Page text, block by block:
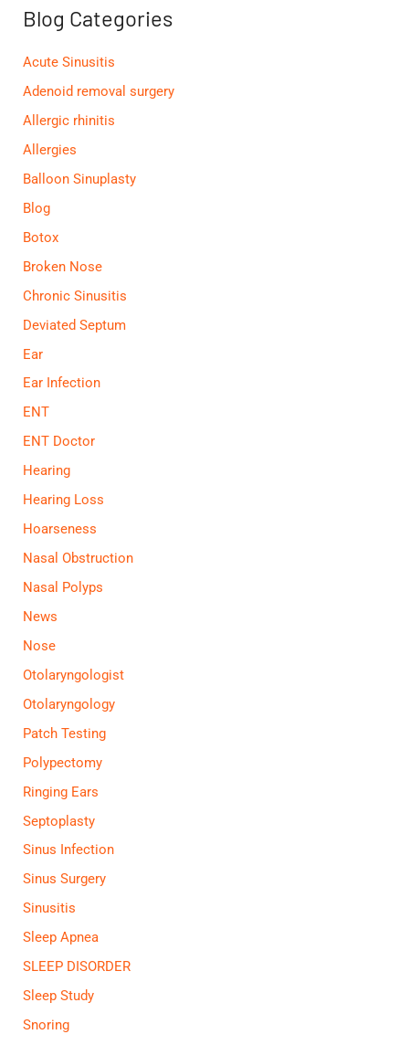
o
:
Blog Categories
Acute Sinusitis
Adenoid removal surgery
Allergic rhinitis
Allergies
Balloon Sinuplasty
Blog
Botox
Broken Nose
Chronic Sinusitis
Deviated Septum
Ear
Ear Infection
ENT
ENT Doctor
Hearing
Hearing Loss
Hoarseness
Nasal Obstruction
Nasal Polyps
News
Nose
Otolaryngologist
Otolaryngology
Patch Testing
Polypectomy
Ringing Ears
Septoplasty
Sinus Infection
Sinus Surgery
Sinusitis
Sleep Apnea
SLEEP DISORDER
Sleep Study
Snoring